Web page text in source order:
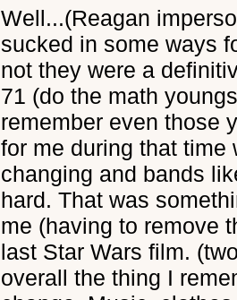
Well...(Reagan
sucked in some ways
not they were a
71 (do the math
remember even those
for me during that
changing and bands
hard. That was
me (having to remove
last Star Wars film.
overall the thing I